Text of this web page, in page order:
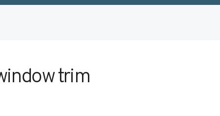
trim